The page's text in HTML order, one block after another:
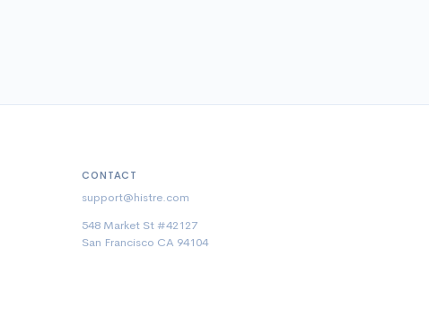
CONTACT
support@histre.com
548 Market St #42127
San Francisco CA 94104